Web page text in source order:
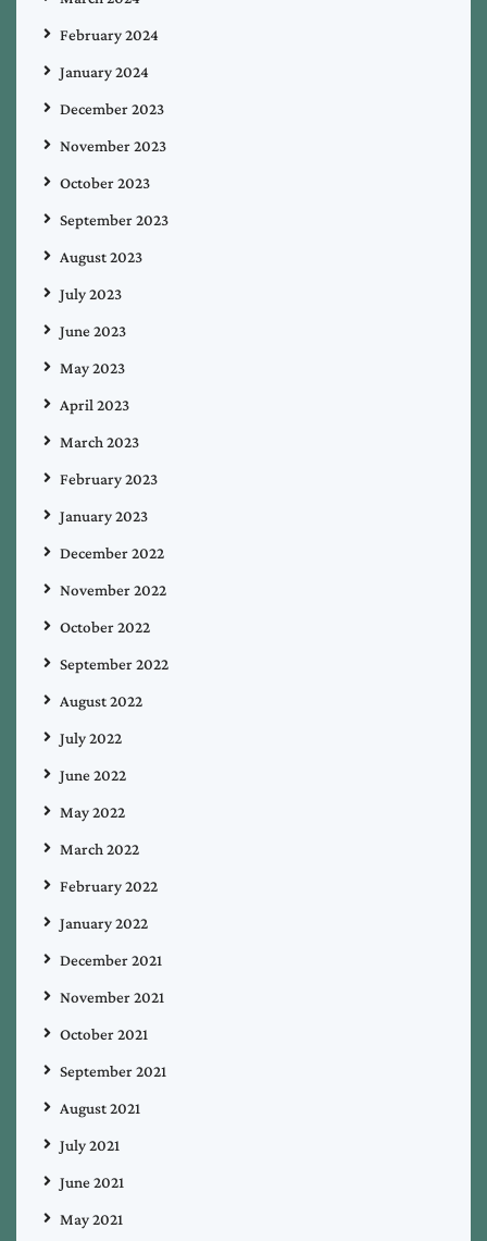
February 2024
January 2024
December 2023
November 2023
October 2023
September 2023
August 2023
July 2023
June 2023
May 2023
April 2023
March 2023
February 2023
January 2023
December 2022
November 2022
October 2022
September 2022
August 2022
July 2022
June 2022
May 2022
March 2022
February 2022
January 2022
December 2021
November 2021
October 2021
September 2021
August 2021
July 2021
June 2021
May 2021